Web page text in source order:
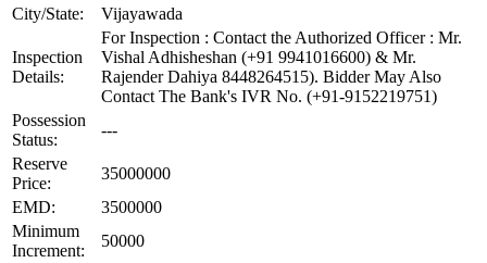
City/State:
Vijayawada
Inspection
Details:
For Inspection : Contact the Authorized Officer : Mr.
Vishal Adhisheshan (+91 9941016600) & Mr.
Rajender Dahiya 8448264515). Bidder May Also
Contact The Bank's IVR No. (+91-9152219751)
Possession
Status:
---
Reserve
Price:
35000000
EMD:
3500000
Minimum
Increment:
50000